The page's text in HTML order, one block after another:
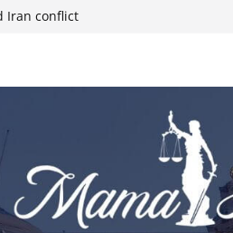
Iran conflict